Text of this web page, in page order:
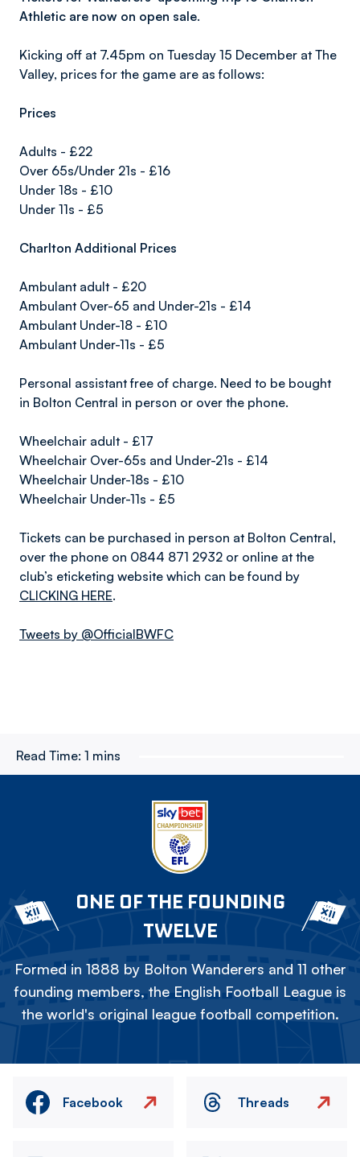
Athletic are now on open sale.
Kicking off at 7.45pm on Tuesday 15 December at The
Valley, prices for the game are as follows:
Prices
Adults - £22
Over 65s/Under 21s - £16
Under 18s - £10
Under 11s - £5
Charlton Additional Prices
Ambulant adult - £20
Ambulant Over-65 and Under-21s - £14
Ambulant Under-18 - £10
Ambulant Under-11s - £5
Personal assistant free of charge. Need to be bought
in Bolton Central in person or over the phone.
Wheelchair adult - £17
Wheelchair Over-65s and Under-21s - £14
Wheelchair Under-18s - £10
Wheelchair Under-11s - £5
Tickets can be purchased in person at Bolton Central,
over the phone on 0844 871 2932 or online at the
club’s eticketing website which can be found by
CLICKING HERE.
Tweets by @OfficialBWFC
Read Time: 1 mins
ONE OF THE FOUNDING
TWELVE
Formed in 1888 by Bolton Wanderers and 11 other
founding members, the English Football League is
the world's original league football competition.
Facebook Threads